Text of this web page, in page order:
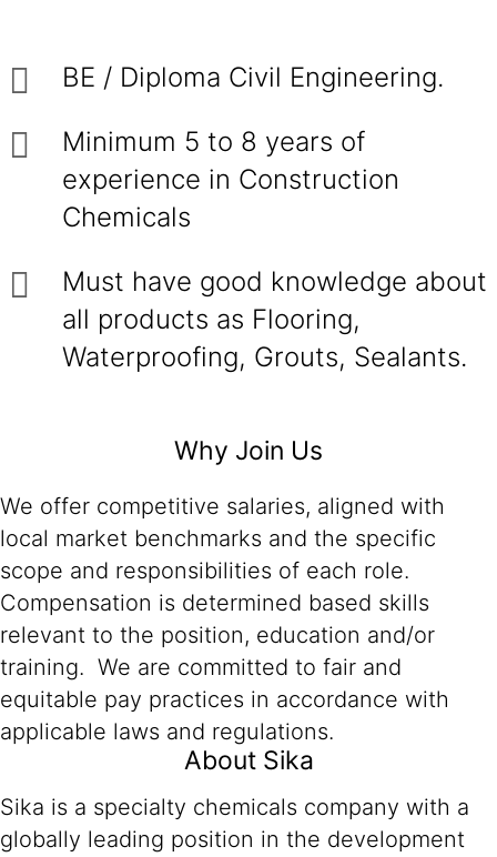
BE / Diploma Civil Engineering.
Minimum 5 to 8 years of
experience in Construction
Chemicals
Must have good knowledge about
all products as Flooring,
Waterproofing, Grouts, Sealants.
Why Join Us
We offer competitive salaries, aligned with
local market benchmarks and the specific
scope and responsibilities of each role.
Compensation is determined based skills
relevant to the position, education and/or
training. We are committed to fair and
equitable pay practices in accordance with
applicable laws and regulations.
About Sika
Sika is a specialty chemicals company with a
globally leading position in the development